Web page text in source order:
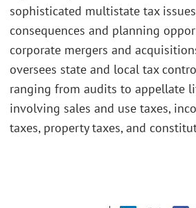
sophisticated multistate tax
consequences and planning
corporate mergers and
oversees state and local tax
ranging from audits to appellate
involving sales and use taxes,
taxes, property taxes, and